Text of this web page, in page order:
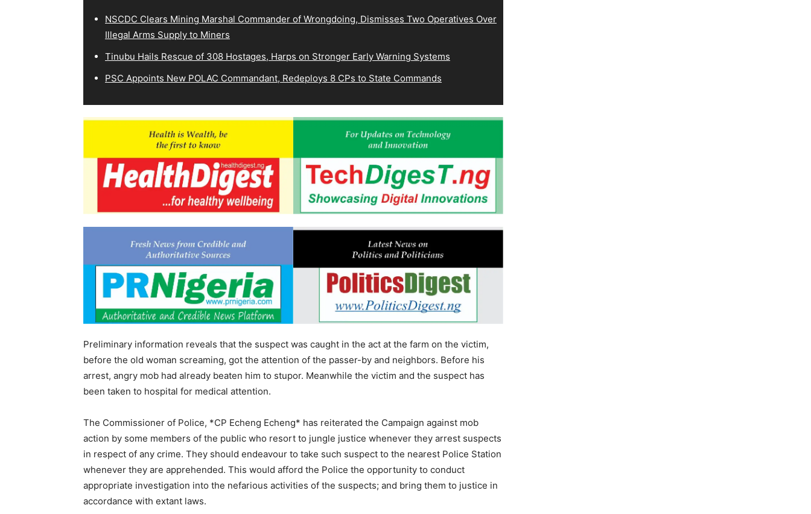
NSCDC Clears Mining Marshal Commander of Wrongdoing, Dismisses Two Operatives Over
Illegal Arms Supply to Miners
Tinubu Hails Rescue of 308 Hostages, Harps on Stronger Early Warning Systems
PSC Appoints New POLAC Commandant, Redeploys 8 CPs to State Commands
Preliminary information reveals that the suspect was caught in the act at the farm on the victim,
before the old woman screaming, got the attention of the passer-by and neighbors. Before his
arrest, angry mob had already beaten him to stupor. Meanwhile the victim and the suspect has
been taken to hospital for medical attention.
The Commissioner of Police, *CP Echeng Echeng* has reiterated the Campaign against mob
action by some members of the public who resort to jungle justice whenever they arrest suspects
in respect of any crime. They should endeavour to take such suspect to the nearest Police Station
whenever they are apprehended. This would afford the Police the opportunity to conduct
appropriate investigation into the nefarious activities of the suspects; and bring them to justice in
accordance with extant laws.